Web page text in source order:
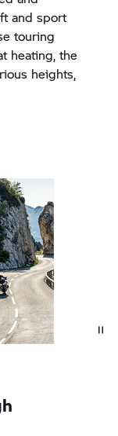
and sport
touring
heating, the
heights,